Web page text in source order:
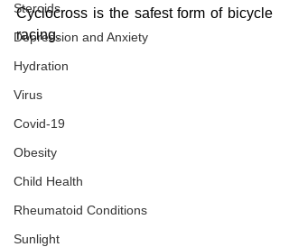
Steroids
Depression and Anxiety
Hydration
Virus
Covid-19
Obesity
Child Health
Rheumatoid Conditions
Sunlight
Cyclocross is the safest form of bicycle
racing.